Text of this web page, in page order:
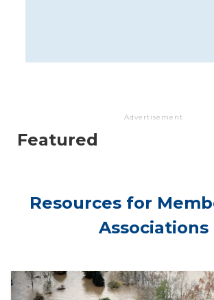
Advertisement
Featured
Resources for
Associations